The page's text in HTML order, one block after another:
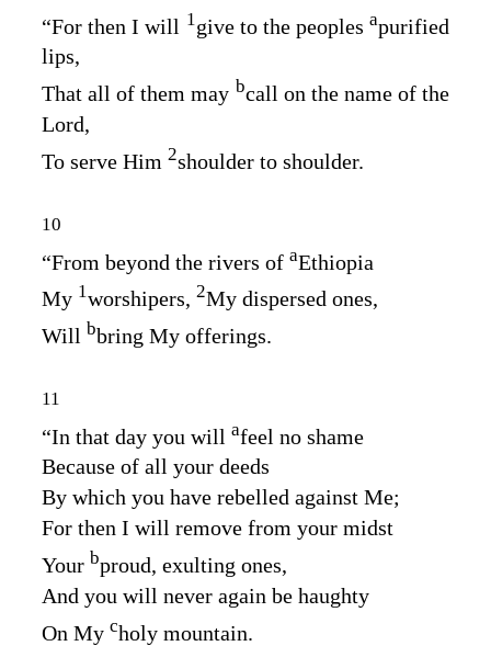
“For then I will 1 give to the peoples apurified
lips,
That all of them may bcall on the name of the
Lord,
To serve Him 2shoulder to shoulder.
10
“From beyond the rivers of aEthiopia
My 1worshipers, 2My dispersed ones,
Will bbring My offerings.
11
“In that day you will afeel no shame
Because of all your deeds
By which you have rebelled against Me;
For then I will remove from your midst
Your bproud, exulting ones,
And you will never again be haughty
On My choly mountain.